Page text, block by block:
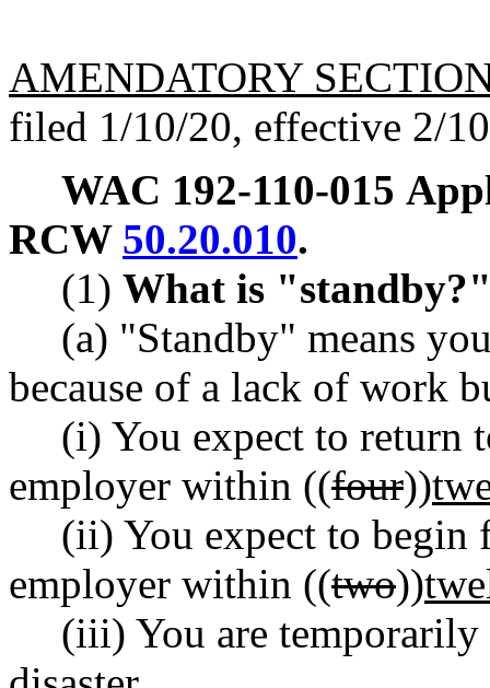
AMENDATORY
filed 1/10/20, effective 2/
WAC 192-110-015
RCW 50.20.010.
(1) What is
(a) "Standby" means
because of a lack of work
(i) You expect to return
employer within ((four))
(ii) You expect to
employer within ((two))
(iii) You are